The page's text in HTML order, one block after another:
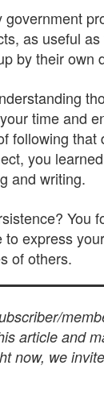
as useful
by their own
time and
you
and writing.
express
of others.
article and
now, we